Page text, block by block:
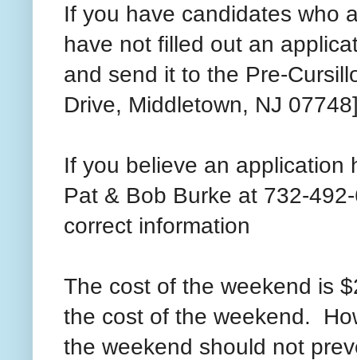
If you have candidates who
have not filled out an
and send it to the Pre-
Drive, Middletown, NJ
If you believe an application
Pat & Bob Burke at 732-
correct information
The cost of the weekend is
the cost of the weekend.
the weekend should not